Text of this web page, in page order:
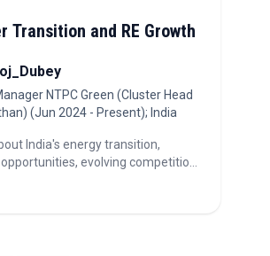
Transition and RE Growth
NTPC Green (Cluster Head
(Jun 2024 - Present); India
India's energy transition,
evolving competition,